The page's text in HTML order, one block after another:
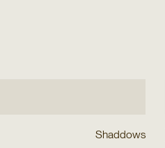
Shaddows